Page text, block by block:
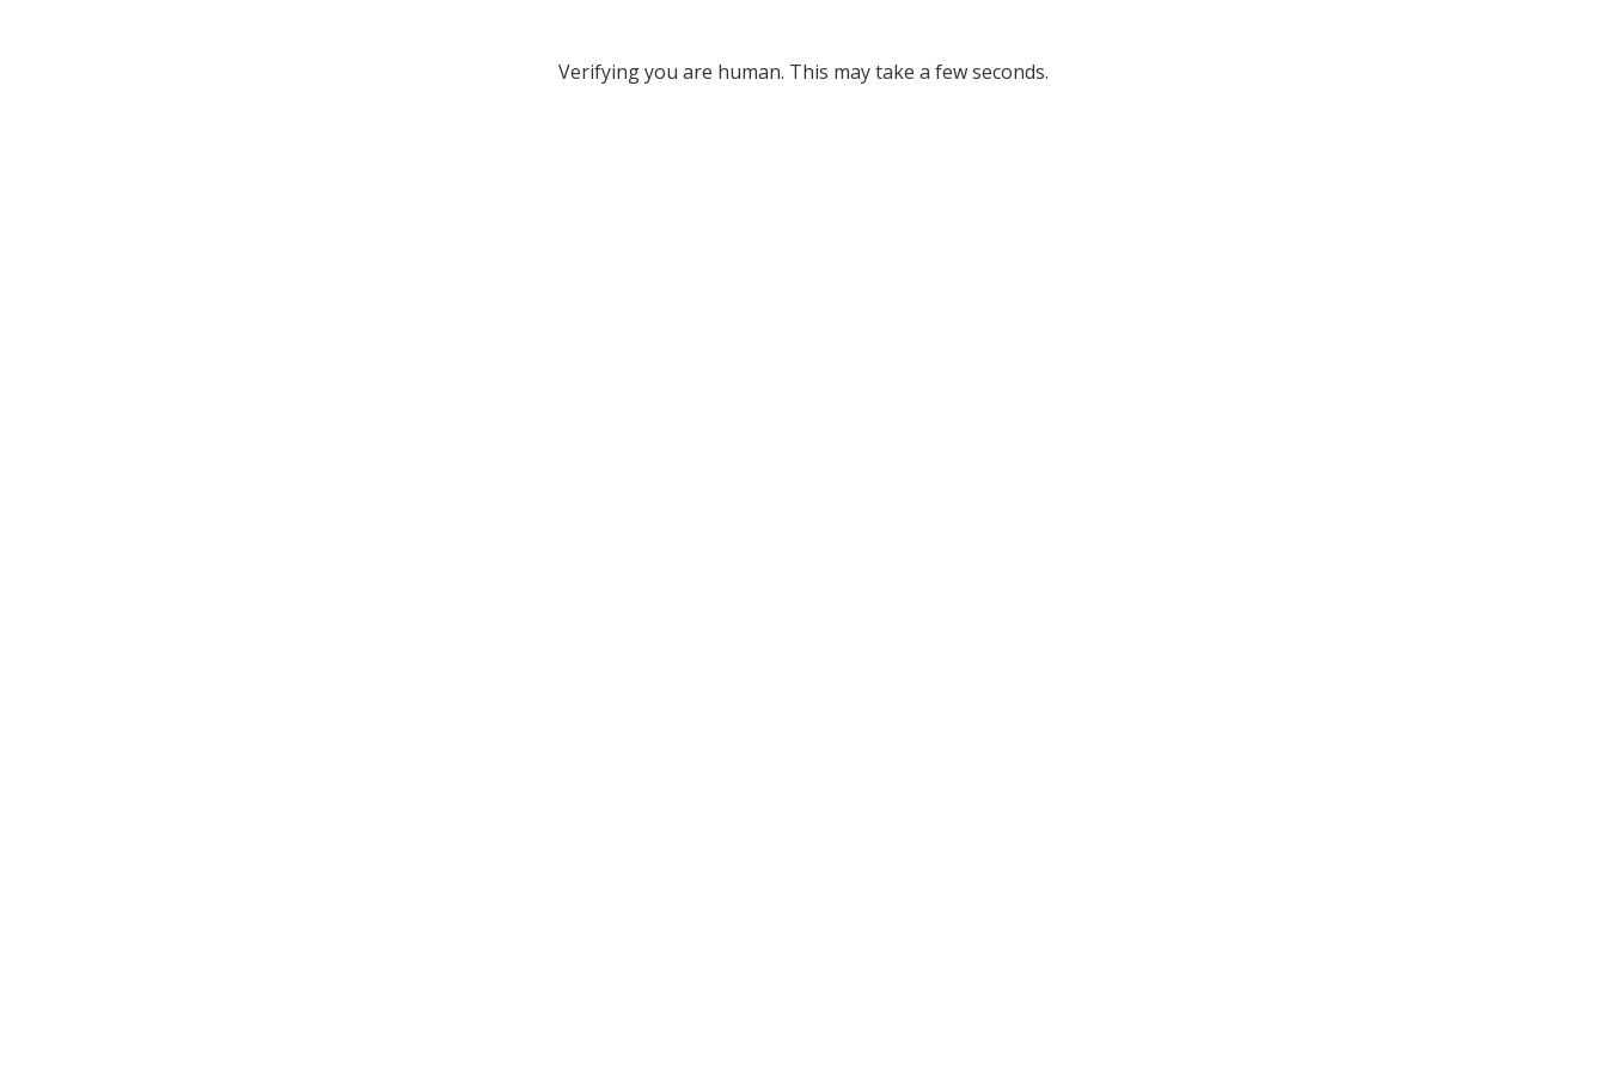
Verifying you are human. This may take a few seconds.